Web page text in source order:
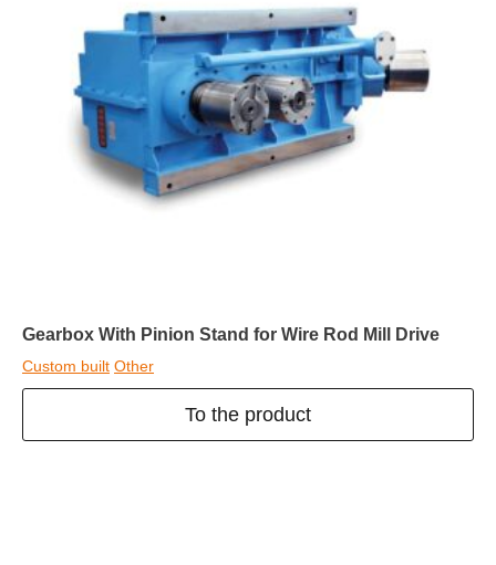
Gearbox With Pinion Stand for Wire Rod Mill Drive
Custom built Other
To the product